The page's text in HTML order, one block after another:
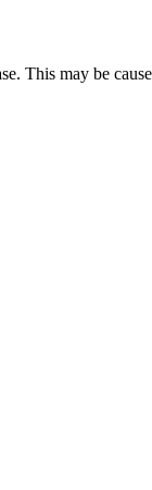
This may be